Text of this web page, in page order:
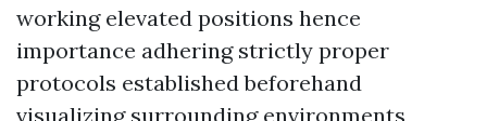
working elevated positions hence
importance adhering strictly proper
protocols established beforehand
visualizing surrounding environments